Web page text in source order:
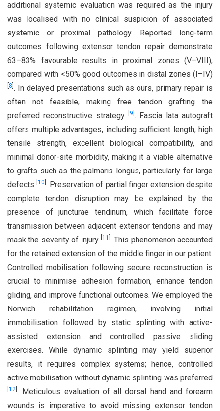
additional systemic evaluation was required as the injury
was localised with no clinical suspicion of associated
systemic or proximal pathology. Reported long-term
outcomes following extensor tendon repair demonstrate
63–83% favourable results in proximal zones (V–VIII),
compared with <50% good outcomes in distal zones (I–IV)
8 . In delayed presentations such as ours, primary repair is
often not feasible, making free tendon grafting the
preferred reconstructive strategy
9 . Fascia lata autograft
offers multiple advantages, including sufficient length, high
tensile strength, excellent biological compatibility, and
minimal donor-site morbidity, making it a viable alternative
to grafts such as the palmaris longus, particularly for large
defects [10 . Preservation of partial finger extension despite
complete tendon disruption may be explained by the
presence of juncturae tendinum, which facilitate force
transmission between adjacent extensor tendons and may
mask the severity of injury 11 . This phenomenon accounted
for the retained extension of the middle finger in our patient.
Controlled mobilisation following secure reconstruction is
crucial to minimise adhesion formation, enhance tendon
gliding, and improve functional outcomes. We employed the
Norwich rehabilitation regimen, involving initial
immobilisation followed by static splinting with active-
assisted extension and controlled passive sliding
exercises. While dynamic splinting may yield superior
results, it requires complex systems; hence, controlled
active mobilisation without dynamic splinting was preferred
12 . Meticulous evaluation of all dorsal hand and forearm
wounds is imperative to avoid missing extensor tendon